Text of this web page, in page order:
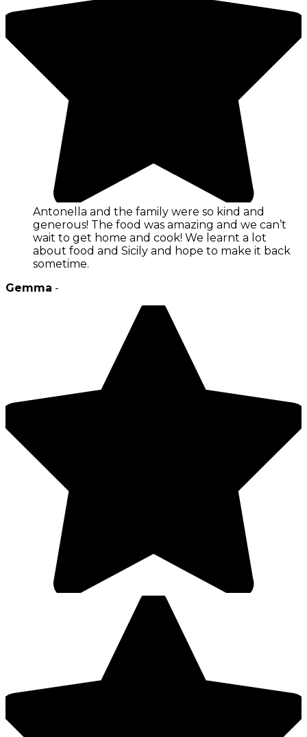
Antonella and the family were so kind and
generous! The food was amazing and we can’t
wait to get home and cook! We learnt a lot
about food and Sicily and hope to make it back
sometime.
Gemma -